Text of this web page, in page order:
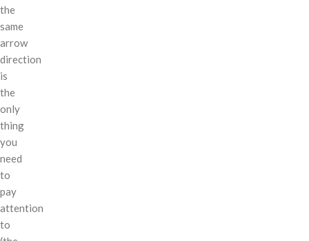
the
same
arrow
direction
is
the
only
thing
you
need
to
pay
attention
to